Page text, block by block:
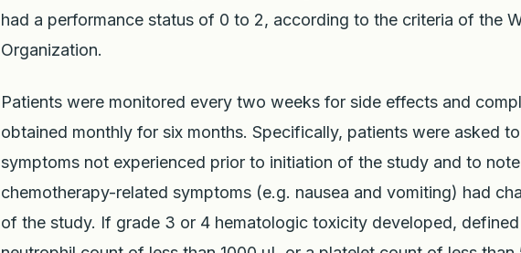
had a performance status of 0 to 2, according to the criteria of the
Organization.
Patients were monitored every two weeks for side effects and
obtained monthly for six months. Specifically, patients were asked
symptoms not experienced prior to initiation of the study and to
chemotherapy-related symptoms (e.g. nausea and vomiting) had
of the study. If grade 3 or 4 hematologic toxicity developed,